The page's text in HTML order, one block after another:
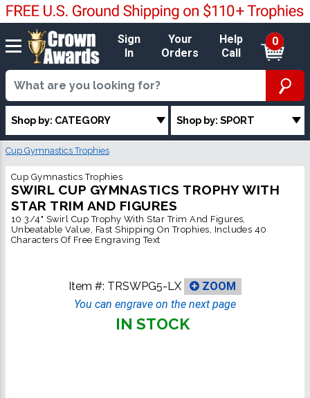
Sign
In
Your
Orders
Help
Call
0
Shop by: CATEGORY Shop by: SPORT
Cup Gymnastics Trophies
Cup Gymnastics Trophies
SWIRL CUP GYMNASTICS TROPHY WITH
STAR TRIM AND FIGURES
10 3/4" Swirl Cup Trophy With Star Trim And Figures,
Unbeatable Value, Fast Shipping On Trophies, Includes 40
Characters Of Free Engraving Text
Item #: TRSWPG5-LX
ZOOM
You can engrave on the next page
IN STOCK